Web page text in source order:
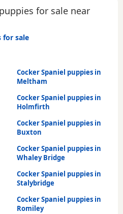
for sale near
for sale
Cocker Spaniel puppies in
Meltham
Cocker Spaniel puppies in
Holmfirth
Cocker Spaniel puppies in
Buxton
Cocker Spaniel puppies in
Whaley Bridge
Cocker Spaniel puppies in
Stalybridge
Cocker Spaniel puppies in
Romiley